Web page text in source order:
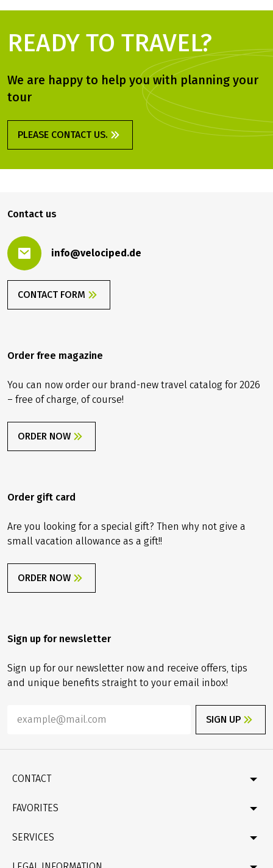
READY TO TRAVEL?
We are happy to help you with planning your
tour
PLEASE CONTACT US.
Contact us
info@velociped.de
CONTACT FORM
Order free magazine
You can now order our brand-new travel catalog for 2026
– free of charge, of course!
ORDER NOW
Order gift card
Are you looking for a special gift? Then why not give a
small vacation allowance as a gift!!
ORDER NOW
Sign up for newsletter
Sign up for our newsletter now and receive offers, tips
and unique benefits straight to your email inbox!
SIGN UP
CONTACT
Contact
Catalogue
FAVORITES
Germany
Bike & boat
SERVICES
FAQ